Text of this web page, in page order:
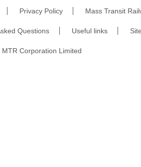
Privacy Policy Mass Transit
Questions Useful links
MTR Corporation Limited